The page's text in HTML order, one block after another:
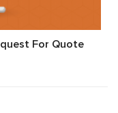
For Quote